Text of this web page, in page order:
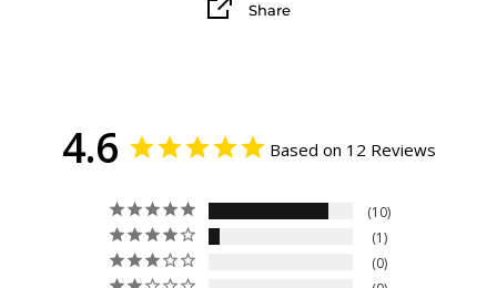
Share
4.6 Based on 12 Reviews
10
1
0